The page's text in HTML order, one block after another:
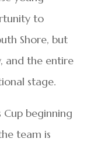
to
Shore, but
and the entire
stage.
beginning
team is